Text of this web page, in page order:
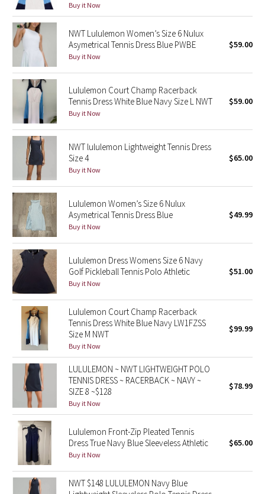
Stained Glass
Disney x Lululemon
Lululemon x Madhappy
Seawheeze 2022
Seawheeze 2021
Seawheeze 2020
Seawheeze 2018
Seawheeze 2017
Seawheeze 2016
Seawheeze 2015
Seawheeze 2014
Seawheeze 2013
Seawheeze 2012
Wanderlust
2016 Olympics
Reflective Splatter
Lights Out
Lunar New Year 2019
Buy it Now
NWT Lululemon Women’s Size 6 Nulux
Asymetrical Tennis Dress Blue PWBE
Buy it Now
$59.00
Lululemon Court Champ Racerback
Tennis Dress White Blue Navy Size L NWT
Buy it Now
$59.00
NWT lululemon Lightweight Tennis Dress
Size 4
Buy it Now
$65.00
Lululemon Women’s Size 6 Nulux
Asymetrical Tennis Dress Blue
Buy it Now
$49.99
Lululemon Dress Womens Size 6 Navy
Golf Pickleball Tennis Polo Athletic
Buy it Now
$51.00
Lululemon Court Champ Racerback
Tennis Dress White Blue Navy LW1FZSS
Size M NWT
Buy it Now
$99.99
LULULEMON ~ NWT LIGHTWEIGHT POLO
TENNIS DRESS ~ RACERBACK ~ NAVY ~
SIZE 8 ~$128
Buy it Now
$78.99
Lululemon Front-Zip Pleated Tennis
Dress True Navy Blue Sleeveless Athletic
Buy it Now
$65.00
NWT $148 LULULEMON Navy Blue